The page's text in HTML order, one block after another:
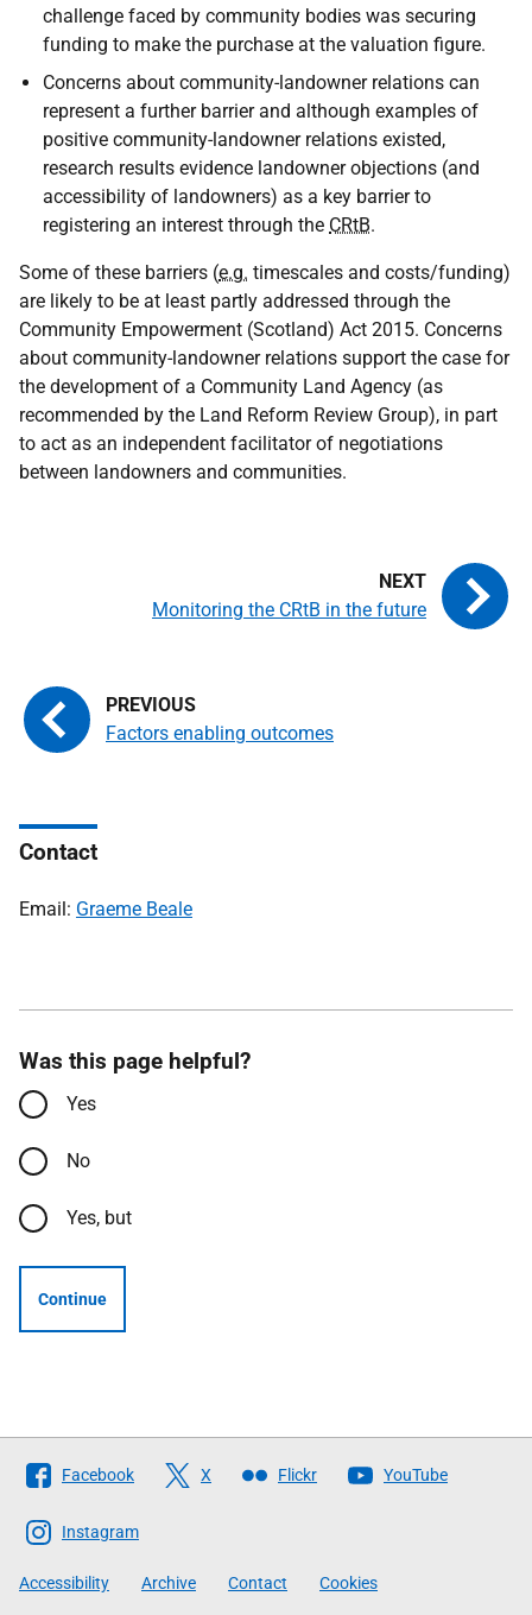
challenge faced by community bodies was securing
funding to make the purchase at the valuation figure.
Concerns about community-landowner relations can
represent a further barrier and although examples of
positive community-landowner relations existed,
research results evidence landowner objections (and
accessibility of landowners) as a key barrier to
registering an interest through the CRtB.
Some of these barriers (e.g. timescales and costs/funding)
are likely to be at least partly addressed through the
Community Empowerment (Scotland) Act 2015. Concerns
about community-landowner relations support the case for
the development of a Community Land Agency (as
recommended by the Land Reform Review Group), in part
to act as an independent facilitator of negotiations
between landowners and communities.
Factors enabling outcomes
Monitoring the CRtB in the future
Contact
Email: Graeme Beale
Was this page helpful?
Yes
No
Yes, but
Continue
Follow
The
Scottish
Government
Facebook X Flickr YouTube
Instagram
Accessibility Archive Contact Cookies